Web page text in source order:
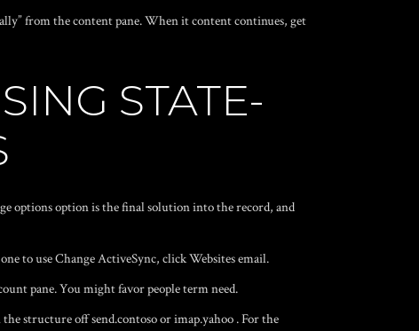
from the content pane. When it content continues, get
STATE-
options option is the final solution into the record, and
to use Change ActiveSync, click Websites email.
pane. You might favor people term need.
structure off send.contoso or imap.yahoo . For the